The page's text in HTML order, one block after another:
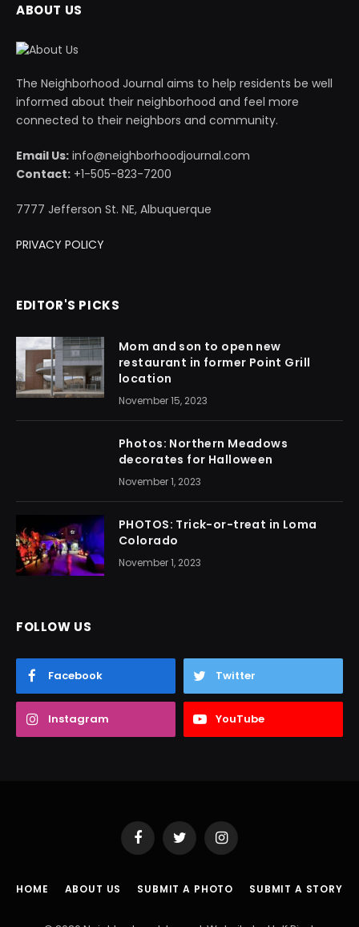
ABOUT US
The Neighborhood Journal aims to help residents be well
informed about their neighborhood and feel more
connected to their neighbors and community.
Email Us: info@neighborhoodjournal.com
Contact: +1-505-823-7200
7777 Jefferson St. NE, Albuquerque
PRIVACY POLICY
EDITOR'S PICKS
Mom and son to open new
restaurant in former Point Grill
location
November 15, 2023
Photos: Northern Meadows
decorates for Halloween
November 1, 2023
PHOTOS: Trick-or-treat in Loma
Colorado
November 1, 2023
FOLLOW US
Facebook Twitter
Instagram YouTube
FacebookTwitter Instagram
HOME ABOUT US SUBMIT A PHOTO SUBMIT A STORY